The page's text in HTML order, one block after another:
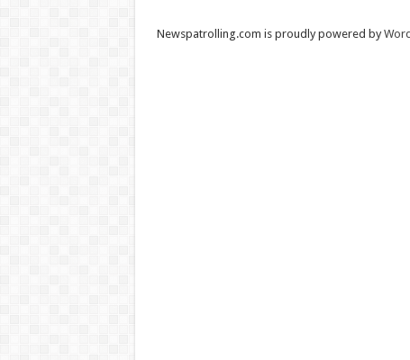
Newspatrolling.com is proudly powered by